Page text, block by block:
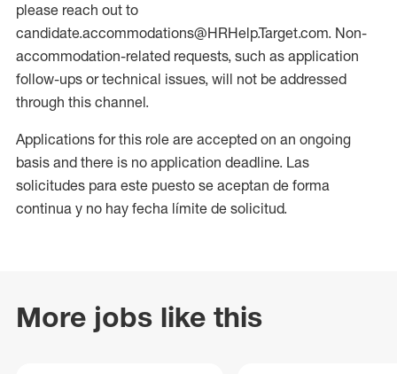
please reach out to
candidate.accommodations@HRHelp.Target.com. Non-
accommodation-related requests, such as application
follow-ups or technical issues, will not be addressed
through this channel.
Applications for this role are accepted on an ongoing
basis and there is no application deadline. Las
solicitudes para este puesto se aceptan de forma
continua y no hay fecha límite de solicitud.
More jobs like this